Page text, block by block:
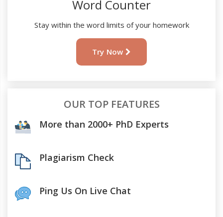
Word Counter
Stay within the word limits of your homework
Try Now
OUR TOP FEATURES
More than 2000+ PhD Experts
Plagiarism Check
Ping Us On Live Chat